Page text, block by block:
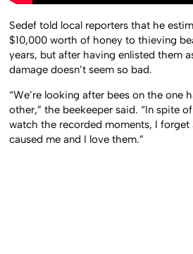
Sedef told local reporters that he
$10,000 worth of honey to thieving
years, but after having enlisted them
damage doesn’t seem so bad.
“We’re looking after bees on the one
other,” the beekeeper said. “In spite
watch the recorded moments, I forget
caused me and I love them.”